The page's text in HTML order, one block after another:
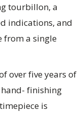
tourbillon, a
indications, and
from a single
over five years of
finishing
is